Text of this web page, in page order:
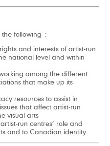
the following :
and interests of artist-run
national level and within
among the different
that make up its
resources to assist in
that affect artist-run
visual arts
run centres’ role and
and to Canadian identity.